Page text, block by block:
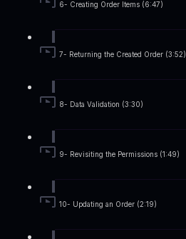
6- Creating Order Items (6:47)
7- Returning the Created Order (3:52)
8- Data Validation (3:30)
9- Revisiting the Permissions (1:49)
10- Updating an Order (2:19)